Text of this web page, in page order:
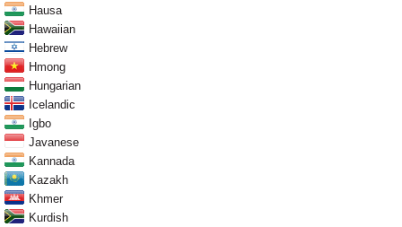
Hausa
Hawaiian
Hebrew
Hmong
Hungarian
Icelandic
Igbo
Javanese
Kannada
Kazakh
Khmer
Kurdish